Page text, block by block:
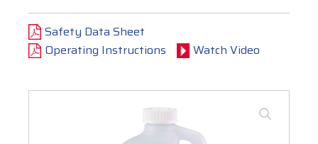
Safety Data Sheet
Operating Instructions
Watch Video